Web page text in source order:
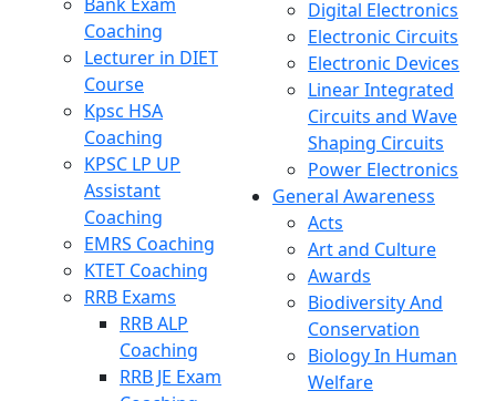
Coaching
Lecturer in DIET
Course
Kpsc HSA
Coaching
KPSC LP UP
Assistant
Coaching
EMRS Coaching
KTET Coaching
RRB Exams
RRB ALP
Coaching
RRB JE Exam
Digital Electronics
Electronic Circuits
Electronic Devices
Linear Integrated
Circuits and Wave
Shaping Circuits
Power Electronics
General Awareness
Acts
Art and Culture
Awards
Biodiversity And
Conservation
Biology In Human
Welfare